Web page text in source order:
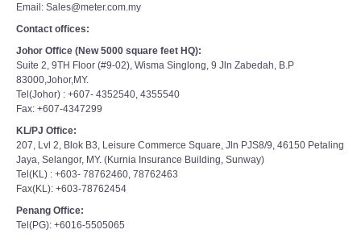
Email: Sales@meter.com.my
Contact offices:
Johor Office (New 5000 square feet HQ):
Suite 2, 9TH Floor (#9-02), Wisma Singlong, 9 Jln Zabedah, B.P
83000,Johor,MY.
Tel(Johor) : +607- 4352540, 4355540
Fax: +607-4347299
KL/PJ Office:
207, Lvl 2, Blok B3, Leisure Commerce Square, Jln PJS8/9, 46150 Petaling
Jaya, Selangor, MY. (Kurnia Insurance Building, Sunway)
Tel(KL) : +603- 78762460, 78762463
Fax(KL): +603-78762454
Penang Office:
Tel(PG): +6016-5505065